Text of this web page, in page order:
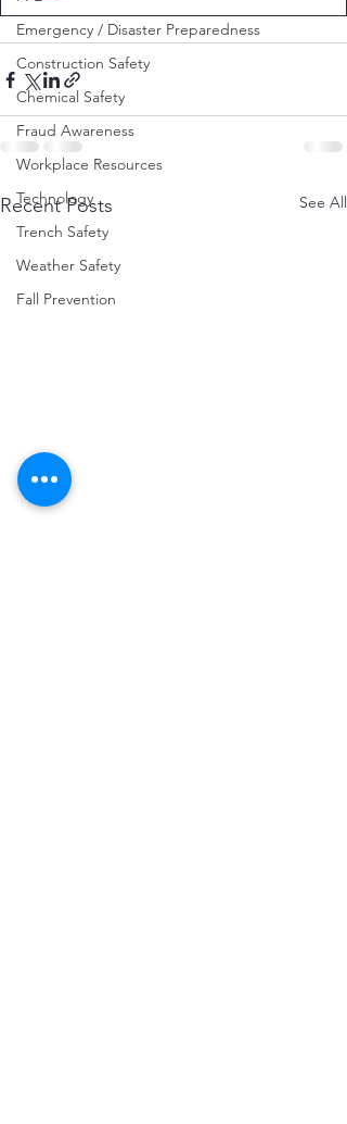
Emergency / Disaster Preparedness
Construction Safety
Chemical Safety
Fraud Awareness
Workplace Resources
Technology
Trench Safety
Weather Safety
Fall Prevention
Recent Posts See All